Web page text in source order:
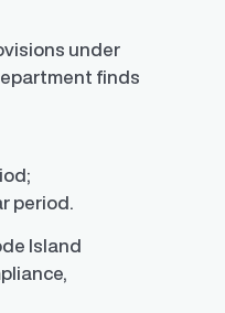
under
finds
period.
Island